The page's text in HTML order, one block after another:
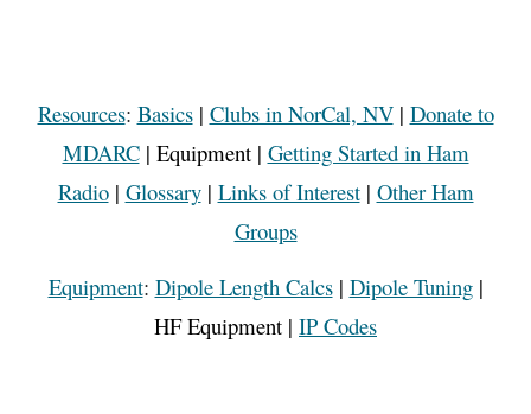
Resources: Basics| Clubs in NorCal, NV| Donate to
MDARC| Equipment| Getting Started in Ham
Radio| Glossary| Links of Interest| Other Ham
Groups
Equipment: Dipole Length Calcs| Dipole Tuning|
HF Equipment | IP Codes